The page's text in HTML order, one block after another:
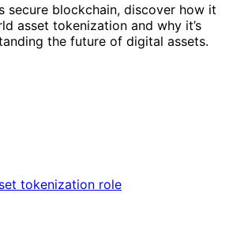
secure blockchain, discover how it
asset tokenization and why it’s
the future of digital assets.